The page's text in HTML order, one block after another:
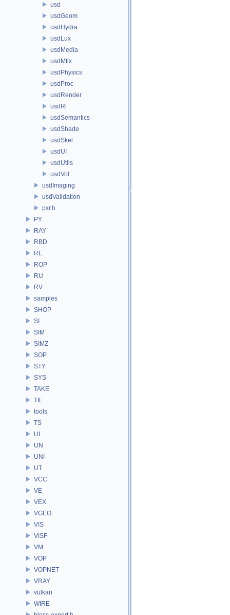
usd
usdGeom
usdHydra
usdLux
usdMedia
usdMtlx
usdPhysics
usdProc
usdRender
usdRi
usdSemantics
usdShade
usdSkel
usdUI
usdUtils
usdVol
usdImaging
usdValidation
pxr.h
PY
RAY
RBD
RE
ROP
RU
RV
samples
SHOP
SI
SIM
SIMZ
SOP
STY
SYS
TAKE
TIL
tools
TS
UI
UN
UNI
UT
VCC
VE
VEX
VGEO
VIS
VISF
VM
VOP
VOPNET
VRAY
vulkan
WIRE